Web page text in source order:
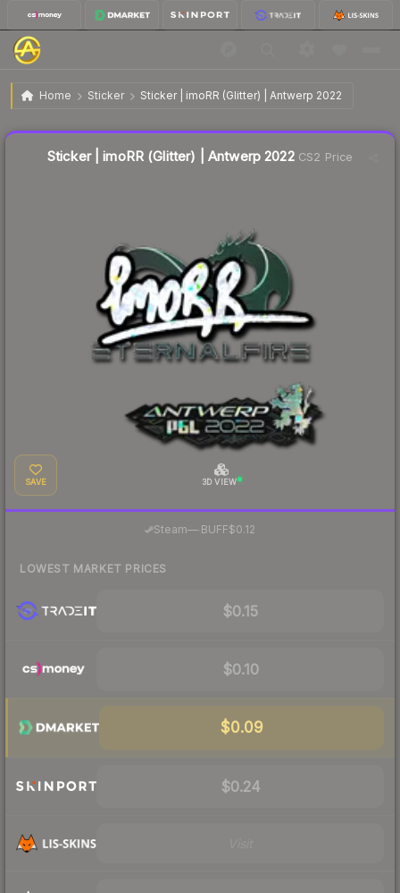
Home Sticker Sticker | imoRR (Glitter) | Antwerp 2022
Sticker | imoRR (Glitter) | Antwerp 2022
Sticker | imoRR (Glitter) | Antwerp 2022CS2 Price
SAVE 3D VIEW
Steam— BUFF$0.12
LOWEST MARKET PRICES
$0.15
$0.10
$0.09
$0.24
Liquidity score